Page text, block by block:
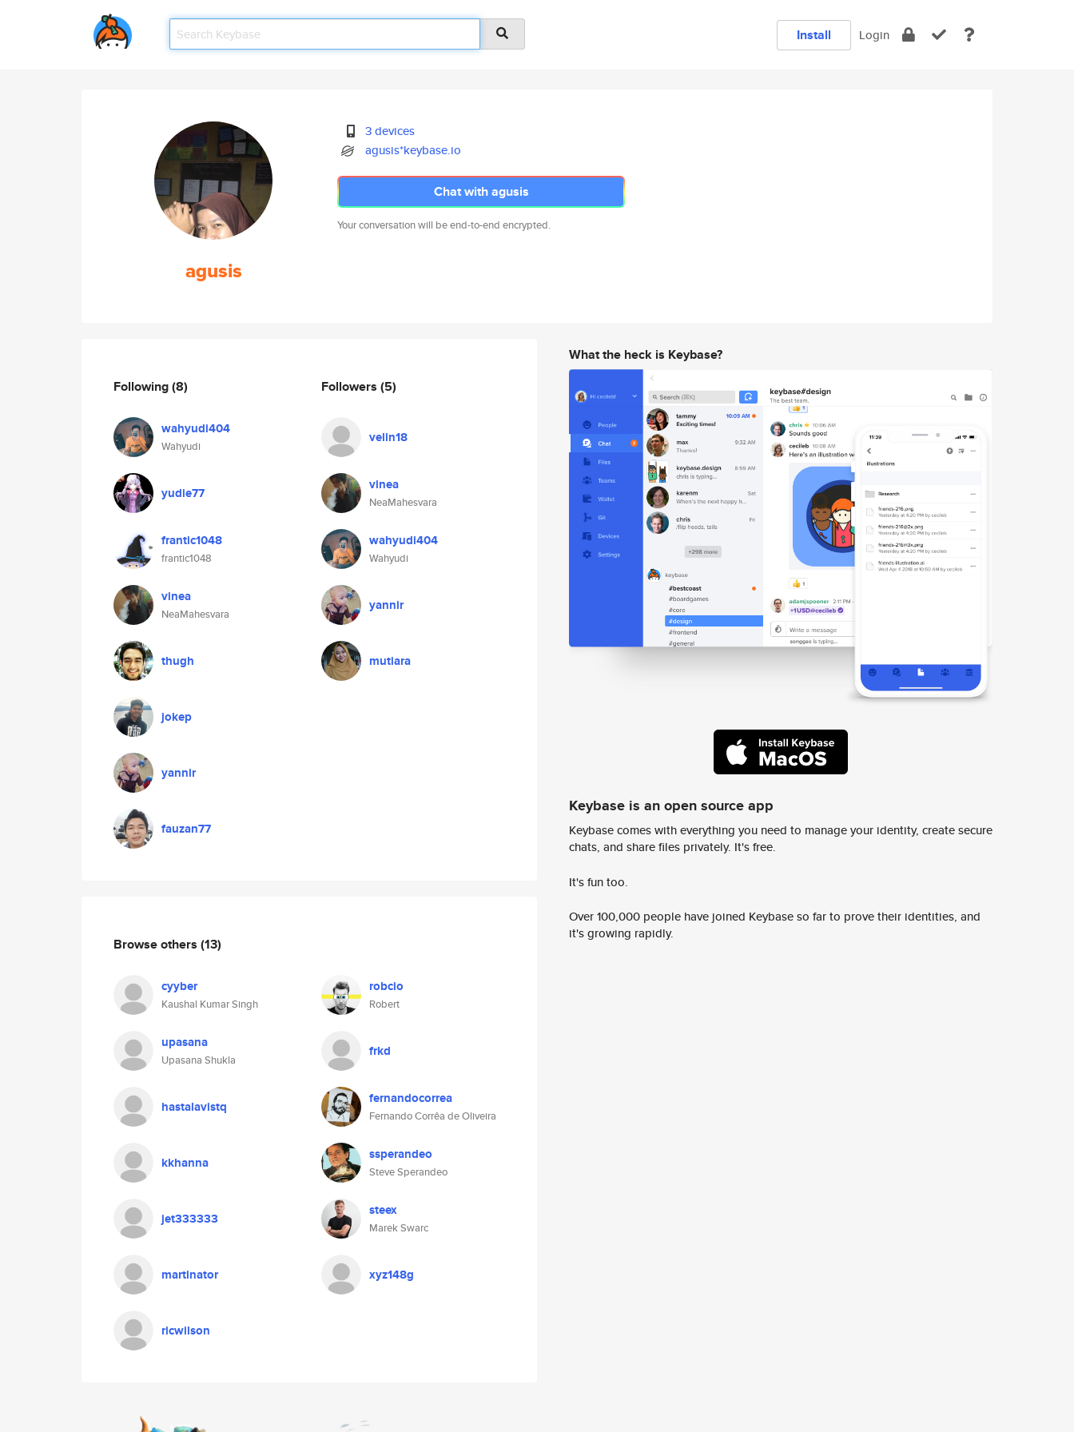
Install Login
agusis
3 devices
agusis*keybase.io
Chat with agusis
Your conversation will be end-to-end encrypted.
Following(8)
wahyudi404
Wahyudi
yudie77
frantic1048
frantic1048
vinea
NeaMahesvara
thugh
jokep
yannir
fauzan77
Followers (5)
velin18
vinea
NeaMahesvara
wahyudi404
Wahyudi
yannir
mutiara
Browse others (13)
cyyber
Kaushal Kumar Singh
robcio
Robert
upasana
Upasana Shukla
frkd
hastalavistq fernandocorrea
Fernando Corrêa de Oliveira
kkhanna ssperandeo
Steve Sperandeo
jet333333 steex
Marek Swarc
martinator xyz148g
ricwilson
What the heck is Keybase?
Keybase is an open source app
Keybase comes with everything you need to manage your identity, create secure
chats, and share files privately. It's free.
It's fun too.
Over 100,000 people have joined Keybase so far to prove their identities, and
it's growing rapidly.